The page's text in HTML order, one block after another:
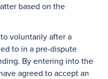
based on the
voluntarily after a
to in a pre-dispute
By entering into the
agreed to accept an